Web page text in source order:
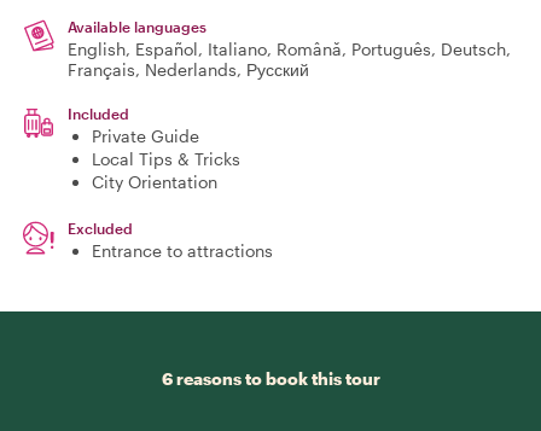
Available languages
English, Español, Italiano, Română, Português, Deutsch,
Français, Nederlands, Русский
Included
Private Guide
Local Tips & Tricks
City Orientation
Excluded
Entrance to attractions
6 reasons to book this tour